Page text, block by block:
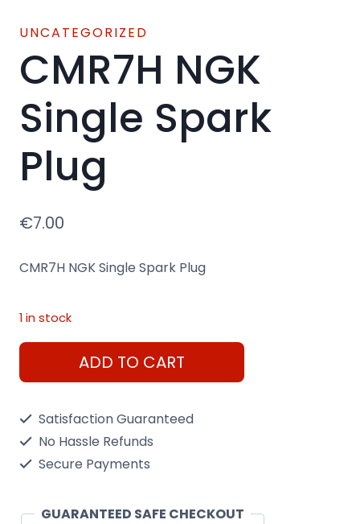
UNCATEGORIZED
CMR7H NGK
Single Spark
Plug
€7.00
CMR7H NGK Single Spark Plug
1 in stock
CMR7H
NGK
Plug
ADD TO CART
Satisfaction Guaranteed
No Hassle Refunds
Secure Payments
GUARANTEED SAFE CHECKOUT